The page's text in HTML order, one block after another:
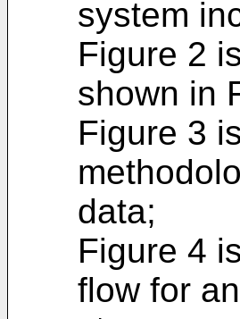
system
Figure 2
shown in
Figure 3
data;
Figure 4
flow for